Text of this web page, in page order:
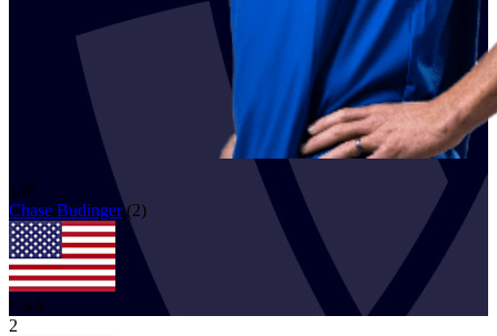
146
Chase Budinger (2)
USA
2